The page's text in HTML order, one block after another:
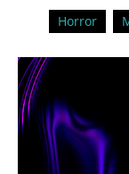
Horror
Video
Player